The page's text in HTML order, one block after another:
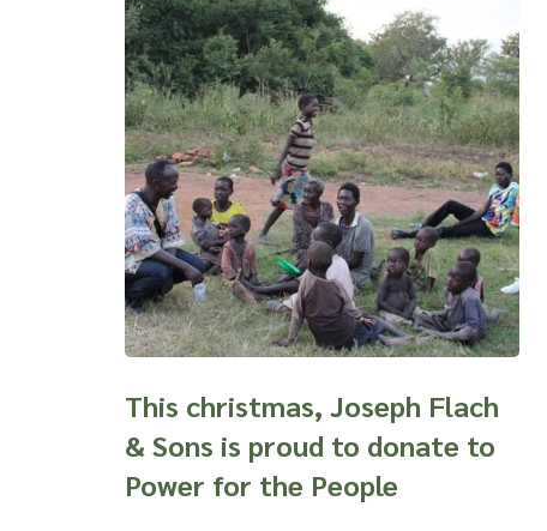
This christmas, Joseph Flach
& Sons is proud to donate to
Power for the People